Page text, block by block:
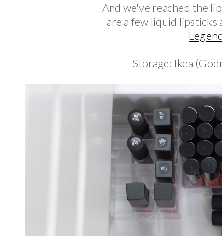
And we've reached the
are a few liquid lipsticks
Storage: Ikea